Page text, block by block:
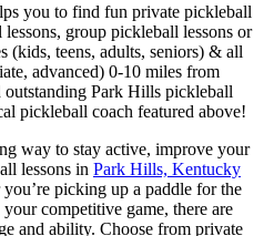
you to find fun private pickleball
group pickleball lessons or
(kids, teens, adults, seniors) & all
advanced) 0-10 miles from
Park Hills pickleball
pickleball coach featured above!
way to stay active, improve your
lessons in Park Hills, Kentucky
picking up a paddle for the
competitive game, there are
and ability. Choose from private